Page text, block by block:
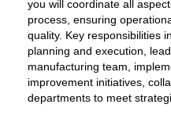
you will coordinate all
process, ensuring
quality. Key responsibilities
planning and execution,
manufacturing team,
improvement initiatives,
departments to meet